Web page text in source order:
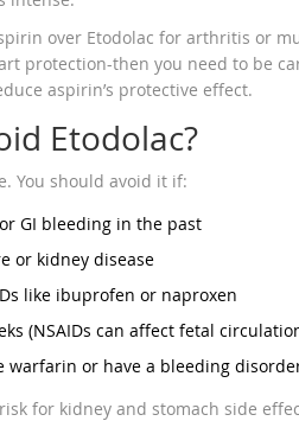
over Etodolac for arthritis or
protection-then you need to be
aspirin’s protective effect.
Etodolac?
You should avoid it if:
GI bleeding in the past
or kidney disease
like ibuprofen or naproxen
(NSAIDs can affect fetal
warfarin or have a bleeding
for kidney and stomach side